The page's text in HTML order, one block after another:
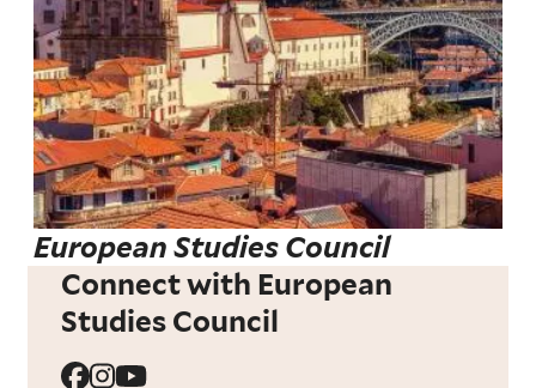
European Studies Council
Connect with European
Studies Council